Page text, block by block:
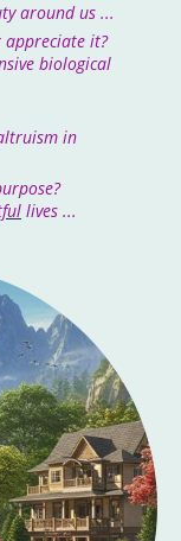
around us ...
it?
biological
in
lives ...